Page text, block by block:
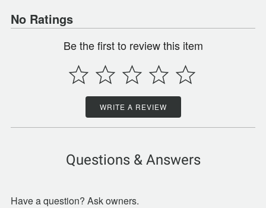
No Ratings
Be the first to review this item
WRITE A REVIEW
Questions & Answers
Have a question? Ask owners.